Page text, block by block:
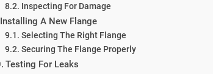
Inspecting For Damage
Installing A New Flange
Selecting The Right Flange
Securing The Flange Properly
Testing For Leaks